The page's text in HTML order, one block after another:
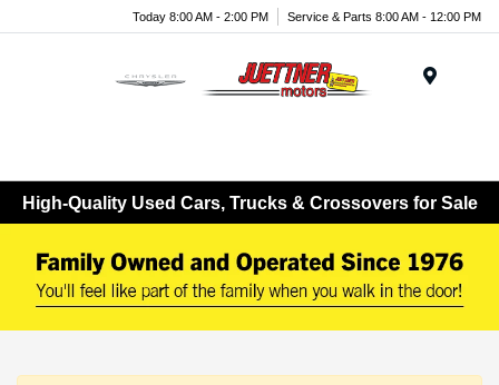
Today 8:00 AM - 2:00 PM Service & Parts 8:00 AM - 12:00 PM
High-Quality Used Cars, Trucks & Crossovers for Sale